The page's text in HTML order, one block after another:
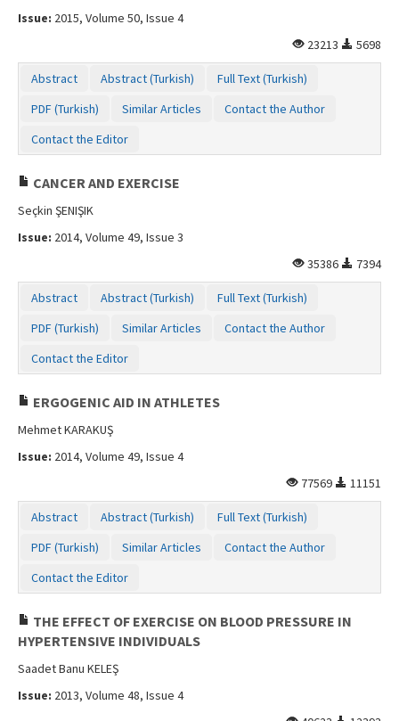
Issue: 2015, Volume 50, Issue 4
23213
5698
Abstract Abstract (Turkish)
Full Text (Turkish)
PDF (Turkish)
Similar Articles
Contact the Author
Contact the Editor
CANCER AND EXERCISE
Seçkin ŞENIŞIK
Issue: 2014, Volume 49, Issue 3
35386
7394
Abstract Abstract (Turkish)
Full Text (Turkish)
PDF (Turkish)
Similar Articles
Contact the Author
Contact the Editor
ERGOGENIC AID IN ATHLETES
Mehmet KARAKUŞ
Issue: 2014, Volume 49, Issue 4
77569
11151
Abstract Abstract (Turkish)
Full Text (Turkish)
PDF (Turkish)
Similar Articles
Contact the Author
Contact the Editor
THE EFFECT OF EXERCISE ON BLOOD PRESSURE IN
HYPERTENSIVE INDIVIDUALS
Saadet Banu KELEŞ
Issue: 2013, Volume 48, Issue 4